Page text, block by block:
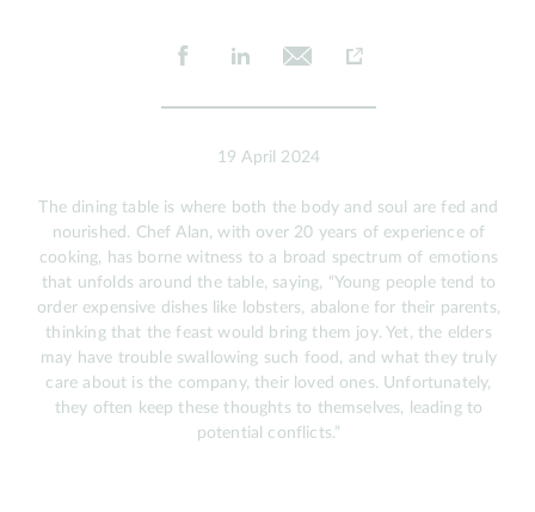
19 April 2024
The dining table is where both the body and soul are fed and
nourished. Chef Alan, with over 20 years of experience of
cooking, has borne witness to a broad spectrum of emotions
that unfolds around the table, saying, “Young people tend to
order expensive dishes like lobsters, abalone for their parents,
thinking that the feast would bring them joy. Yet, the elders
may have trouble swallowing such food, and what they truly
care about is the company, their loved ones. Unfortunately,
they often keep these thoughts to themselves, leading to
potential conflicts.”